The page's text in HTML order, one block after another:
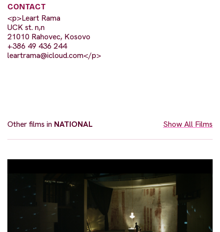
CONTACT
<p>Leart Rama
UCK st. n,n
21010 Rahovec, Kosovo
+386 49 436 244
leartrama@icloud.com</p>
Other films in NATIONAL Show All Films